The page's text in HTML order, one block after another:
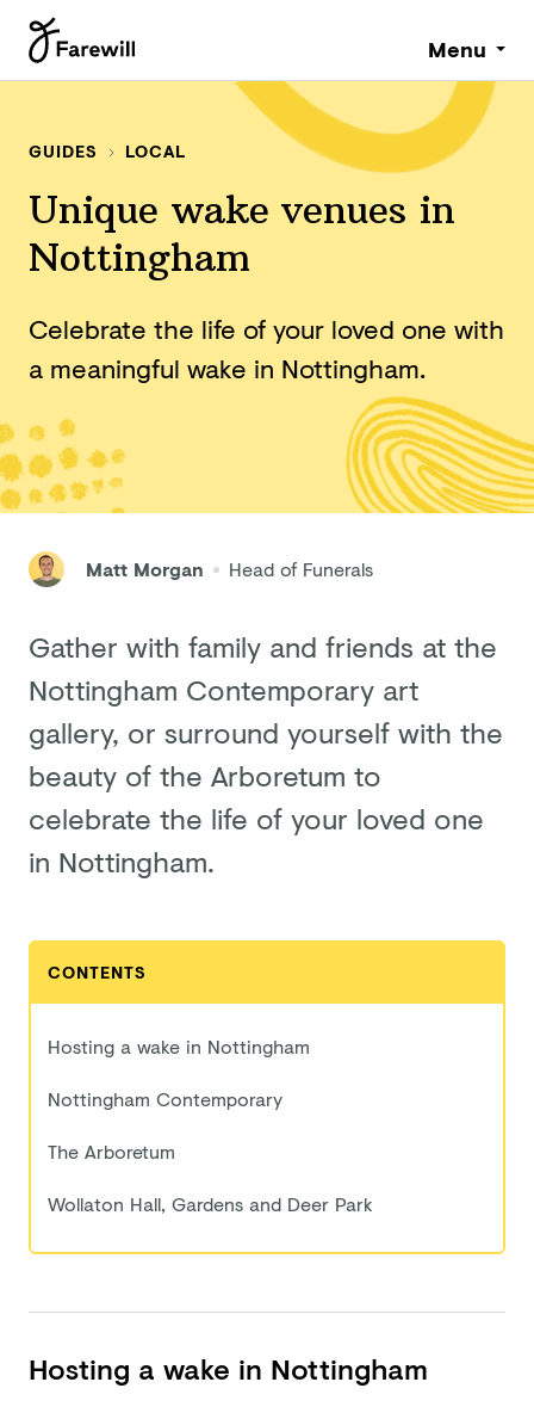
Menu
GUIDES LOCAL
Unique wake venues in
Nottingham
Celebrate the life of your loved one with
a meaningful wake in Nottingham.
Matt Morgan Head of Funerals
Gather with family and friends at the
Nottingham Contemporary art
gallery, or surround yourself with the
beauty of the Arboretum to
celebrate the life of your loved one
in Nottingham.
CONTENTS
Hosting a wake in Nottingham
Nottingham Contemporary
The Arboretum
Wollaton Hall, Gardens and Deer Park
Hosting a wake in Nottingham